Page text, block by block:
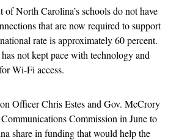
of North Carolina’s schools do not have
that are now required to support
rate is approximately 60 percent.
not kept pace with technology and
Wi-Fi access.
Officer Chris Estes and Gov. McCrory
Commission in June to
share in funding that would help the